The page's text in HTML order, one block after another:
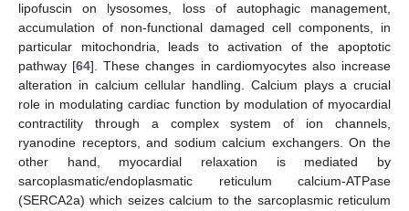
lipofuscin on lysosomes, loss of autophagic management,
accumulation of non-functional damaged cell components, in
particular mitochondria, leads to activation of the apoptotic
pathway [64]. These changes in cardiomyocytes also increase
alteration in calcium cellular handling. Calcium plays a crucial
role in modulating cardiac function by modulation of myocardial
contractility through a complex system of ion channels,
ryanodine receptors, and sodium calcium exchangers. On the
other hand, myocardial relaxation is mediated by
sarcoplasmatic/endoplasmatic reticulum calcium-ATPase
(SERCA2a) which seizes calcium to the sarcoplasmic reticulum